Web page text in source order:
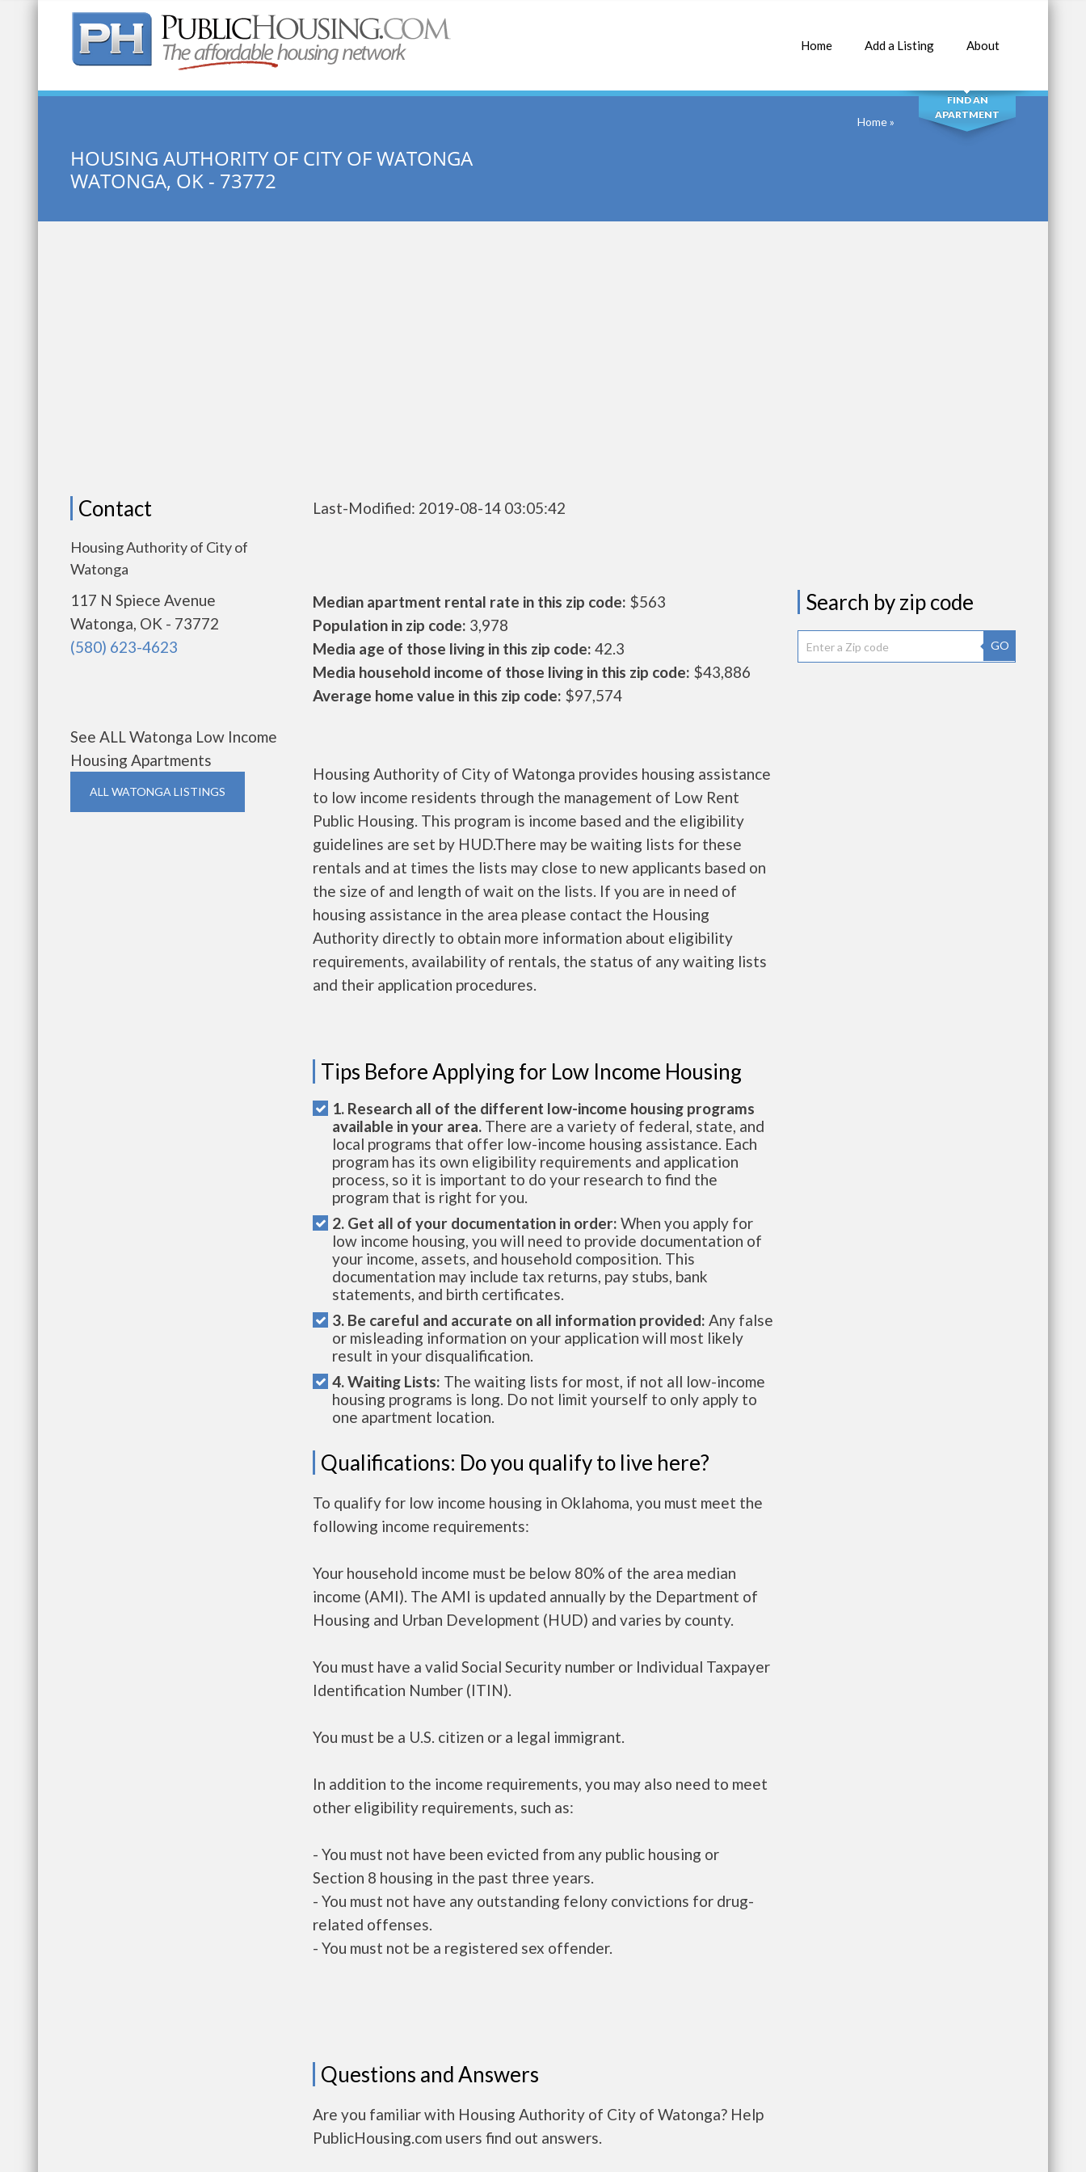
Home Add a Listing About
Quick Search: SEARCH
FIND AN
APARTMENT
HOUSING AUTHORITY OF CITY OF WATONGA
WATONGA, OK - 73772
Home»
Contact
Housing Authority of City of
Watonga
117 N Spiece Avenue
Watonga, OK - 73772
(580) 623-4623
See ALL Watonga Low Income
Housing Apartments
ALL WATONGA LISTINGS
Last-Modified: 2019-08-14 03:05:42
Median apartment rental rate in this zip code: $563
Population in zip code: 3,978
Media age of those living in this zip code: 42.3
Media household income of those living in this zip code: $43,886
Average home value in this zip code: $97,574
Housing Authority of City of Watonga provides housing assistance
to low income residents through the management of Low Rent
Public Housing. This program is income based and the eligibility
guidelines are set by HUD.There may be waiting lists for these
rentals and at times the lists may close to new applicants based on
the size of and length of wait on the lists. If you are in need of
housing assistance in the area please contact the Housing
Authority directly to obtain more information about eligibility
requirements, availability of rentals, the status of any waiting lists
and their application procedures.
Tips Before Applying for Low Income Housing
1. Research all of the different low-income housing programs
available in your area. There are a variety of federal, state, and
local programs that offer low-income housing assistance. Each
program has its own eligibility requirements and application
process, so it is important to do your research to find the
program that is right for you.
2. Get all of your documentation in order: When you apply for
low income housing, you will need to provide documentation of
your income, assets, and household composition. This
documentation may include tax returns, pay stubs, bank
statements, and birth certificates.
3. Be careful and accurate on all information provided: Any false
or misleading information on your application will most likely
result in your disqualification.
4. Waiting Lists: The waiting lists for most, if not all low-income
housing programs is long. Do not limit yourself to only apply to
one apartment location.
Qualifications: Do you qualify to live here?
To qualify for low income housing in Oklahoma, you must meet the
following income requirements:
Your household income must be below 80% of the area median
income (AMI). The AMI is updated annually by the Department of
Housing and Urban Development (HUD) and varies by county.
You must have a valid Social Security number or Individual Taxpayer
Identification Number (ITIN).
You must be a U.S. citizen or a legal immigrant.
In addition to the income requirements, you may also need to meet
other eligibility requirements, such as:
- You must not have been evicted from any public housing or
Section 8 housing in the past three years.
- You must not have any outstanding felony convictions for drug-
related offenses.
- You must not be a registered sex offender.
Questions and Answers
Are you familiar with Housing Authority of City of Watonga? Help
PublicHousing.com users find out answers.
Search by zip code
GO